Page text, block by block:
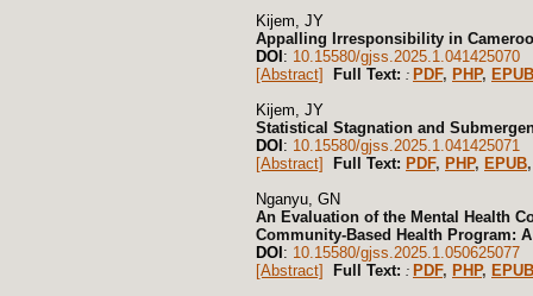
Kijem, JY
Appalling Irresponsibility in
DOI : 10.15580/gjss.2025.1.041425070
[Abstract]
Full Text: : PDF, PHP, EPUB
Kijem, JY
Statistical Stagnation and
DOI : 10.15580/gjss.2025.1.041425071
[Abstract]
Full Text: PDF, PHP, EPUB,
Nganyu, GN
An Evaluation of the Mental Health
Community-Based Health Program:
DOI : 10.15580/gjss.2025.1.050625077
[Abstract]
Full Text: : PDF, PHP, EPUB